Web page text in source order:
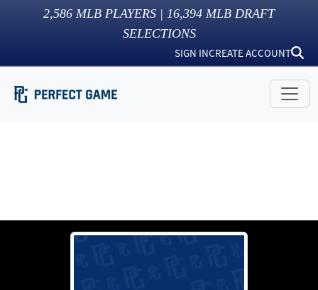
2,586 MLB PLAYERS | 16,394 MLB DRAFT
SELECTIONS
SIGN INCREATE ACCOUNT